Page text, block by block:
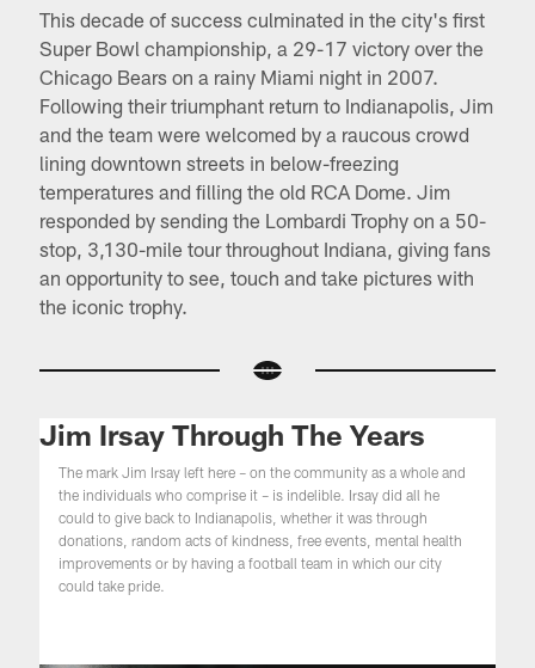
This decade of success culminated in the city's first
Super Bowl championship, a 29-17 victory over the
Chicago Bears on a rainy Miami night in 2007.
Following their triumphant return to Indianapolis, Jim
and the team were welcomed by a raucous crowd
lining downtown streets in below-freezing
temperatures and ﬁlling the old RCA Dome. Jim
responded by sending the Lombardi Trophy on a 50-
stop, 3,130-mile tour throughout Indiana, giving fans
an opportunity to see, touch and take pictures with
the iconic trophy.
Jim Irsay Through The Years
The mark Jim Irsay left here – on the community as a whole and
the individuals who comprise it – is indelible. Irsay did all he
could to give back to Indianapolis, whether it was through
donations, random acts of kindness, free events, mental health
improvements or by having a football team in which our city
could take pride.